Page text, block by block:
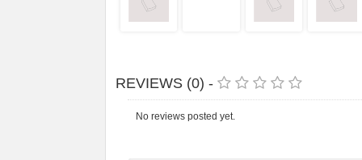
REVIEWS (0) -
No reviews posted yet.